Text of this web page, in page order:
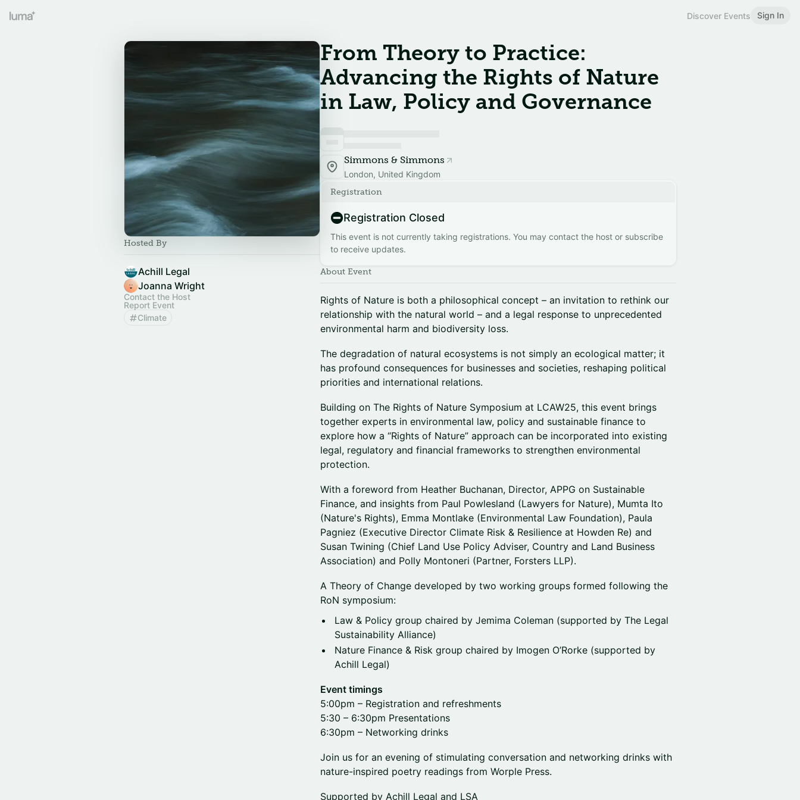
Discover Events Sign In
Hosted By
Achill Legal
Joanna Wright
Contact the Host
Report Event
Climate
From Theory to Practice:
Advancing the Rights of Nature
in Law, Policy and Governance
Simmons & Simmons
London, United Kingdom
Registration
Registration Closed
This event is not currently taking registrations. You may contact the host or subscribe
to receive updates.
About Event
Rights of Nature is both a philosophical concept – an invitation to rethink our
relationship with the natural world – and a legal response to unprecedented
environmental harm and biodiversity loss.
The degradation of natural ecosystems is not simply an ecological matter; it
has profound consequences for businesses and societies, reshaping political
priorities and international relations.
Building on The Rights of Nature Symposium at LCAW25, this event brings
together experts in environmental law, policy and sustainable finance to
explore how a “Rights of Nature” approach can be incorporated into existing
legal, regulatory and financial frameworks to strengthen environmental
protection.
With a foreword from Heather Buchanan, Director, APPG on Sustainable
Finance, and insights from Paul Powlesland (Lawyers for Nature), Mumta Ito
(Nature's Rights), Emma Montlake (Environmental Law Foundation), Paula
Pagniez (Executive Director Climate Risk & Resilience at Howden Re) and
Susan Twining (Chief Land Use Policy Adviser, Country and Land Business
Association) and Polly Montoneri (Partner, Forsters LLP).
A Theory of Change developed by two working groups formed following the
RoN symposium:
Law & Policy group chaired by Jemima Coleman (supported by The Legal
Sustainability Alliance)
Nature Finance & Risk group chaired by Imogen O’Rorke (supported by
Achill Legal)
Event timings
5:00pm – Registration and refreshments
5:30 – 6:30pm Presentations
6:30pm – Networking drinks
Join us for an evening of stimulating conversation and networking drinks with
nature-inspired poetry readings from Worple Press.
Supported by Achill Legal and LSA